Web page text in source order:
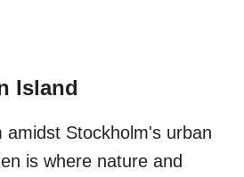
Island
amidst Stockholm's urban
is where nature and